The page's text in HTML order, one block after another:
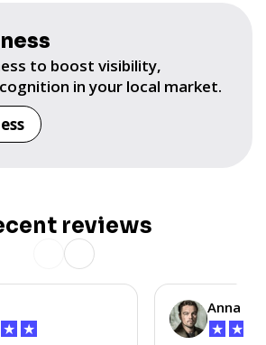
to boost visibility,
in your local market.
reviews
★ ★
Anna P.
★ ★